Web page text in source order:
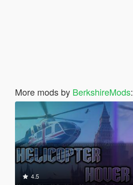
More mods by BerkshireMods:
4.5